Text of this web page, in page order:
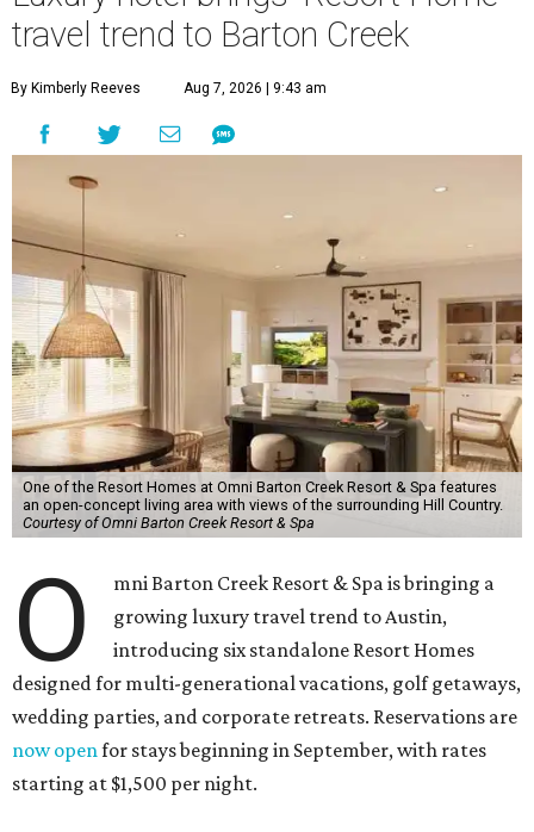
travel trend to Barton Creek
By Kimberly Reeves Aug 7, 2026 | 9:43 am
One of the Resort Homes at Omni Barton Creek Resort & Spa features
an open-concept living area with views of the surrounding Hill Country.
Courtesy of Omni Barton Creek Resort & Spa
O
mni Barton Creek Resort & Spa is bringing a
growing luxury travel trend to Austin,
introducing six standalone Resort Homes
designed for multi-generational vacations, golf getaways,
wedding parties, and corporate retreats. Reservations are
now openfor stays beginning in September, with rates
starting at $1,500 per night.